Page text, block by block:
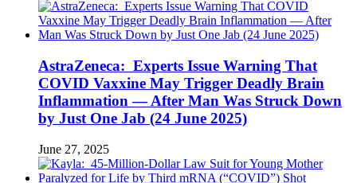
AstraZeneca: Experts Issue Warning That
COVID Vaxxine May Trigger Deadly Brain
Inflammation — After Man Was Struck Down
by Just One Jab (24 June 2025)
June 27, 2025